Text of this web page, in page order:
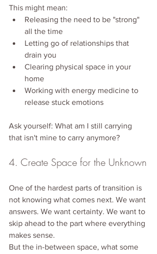
This might mean:
Releasing the need to be "strong"
all the time
Letting go of relationships that
drain you
Clearing physical space in your
home
Working with energy medicine to
release stuck emotions
Ask yourself: What am I still carrying
that isn't mine to carry anymore?
4. Create Space for the Unknown
One of the hardest parts of transition is
not knowing what comes next. We want
answers. We want certainty. We want to
skip ahead to the part where everything
makes sense.
But the in-between space, what some